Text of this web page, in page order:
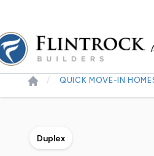
QUICK MOVE-IN
Duplex